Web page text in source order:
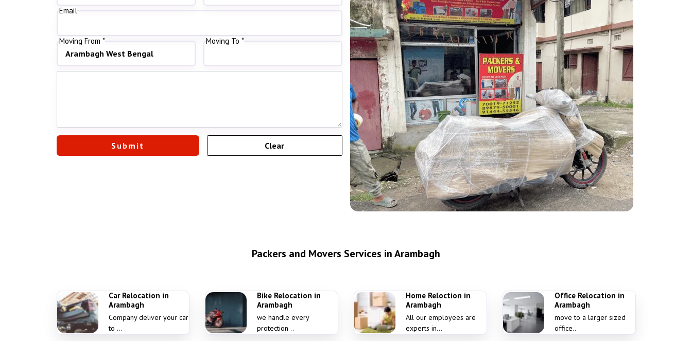
Email
Moving From * Moving To *
Packers and Movers Services in Arambagh
Car Relocation in
Arambagh
Company deliver your car
to ...
Bike Relocation in
Arambagh
we handle every
protection ..
Home Reloction in
Arambagh
All our employees are
experts in...
Office Relocation in
Arambagh
move to a larger sized
office..